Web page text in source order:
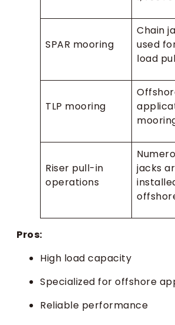
SPAR mooring
Chain
used
load
TLP mooring
Riser pull-in
operations
jacks
Pros:
High load capacity
Specialized for offshore
Reliable performance